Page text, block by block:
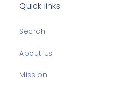
Quick links
Search
About Us
Mission